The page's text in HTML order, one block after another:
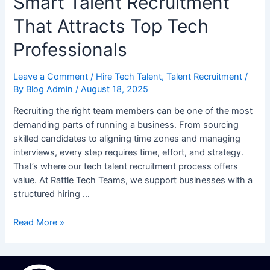
That Attracts Top Tech
Professionals
Leave a Comment / Hire Tech Talent,Talent Recruitment /
By Blog Admin/August 18, 2025
Recruiting the right team members can be one of the most
demanding parts of running a business. From sourcing
skilled candidates to aligning time zones and managing
interviews, every step requires time, effort, and strategy.
That’s where our tech talent recruitment process offers
value. At Rattle Tech Teams, we support businesses with a
structured hiring …
Read More »